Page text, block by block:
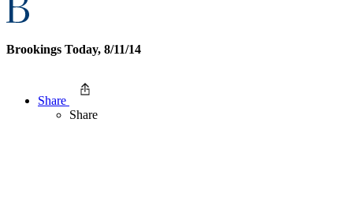
Brookings Today, 8/11/14
Share
Share